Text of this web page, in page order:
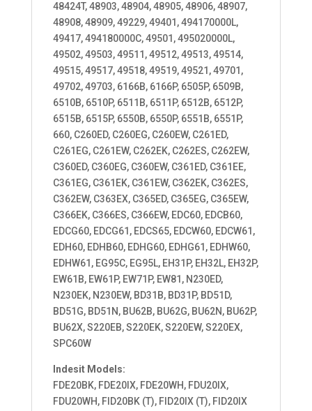
48424T, 48903, 48904, 48905, 48906, 48907,
48908, 48909, 49229, 49401, 494170000L,
49417, 494180000C, 49501, 495020000L,
49502, 49503, 49511, 49512, 49513, 49514,
49515, 49517, 49518, 49519, 49521, 49701,
49702, 49703, 6166B, 6166P, 6505P, 6509B,
6510B, 6510P, 6511B, 6511P, 6512B, 6512P,
6515B, 6515P, 6550B, 6550P, 6551B, 6551P,
660, C260ED, C260EG, C260EW, C261ED,
C261EG, C261EW, C262EK, C262ES, C262EW,
C360ED, C360EG, C360EW, C361ED, C361EE,
C361EG, C361EK, C361EW, C362EK, C362ES,
C362EW, C363EX, C365ED, C365EG, C365EW,
C366EK, C366ES, C366EW, EDC60, EDCB60,
EDCG60, EDCG61, EDCS65, EDCW60, EDCW61,
EDH60, EDHB60, EDHG60, EDHG61, EDHW60,
EDHW61, EG95C, EG95L, EH31P, EH32L, EH32P,
EW61B, EW61P, EW71P, EW81, N230ED,
N230EK, N230EW, BD31B, BD31P, BD51D,
BD51G, BD51N, BU62B, BU62G, BU62N, BU62P,
BU62X, S220EB, S220EK, S220EW, S220EX,
SPC60W
Indesit Models:
FDE20BK, FDE20IX, FDE20WH, FDU20IX,
FDU20WH, FID20BK (T), FID20IX (T), FID20IX